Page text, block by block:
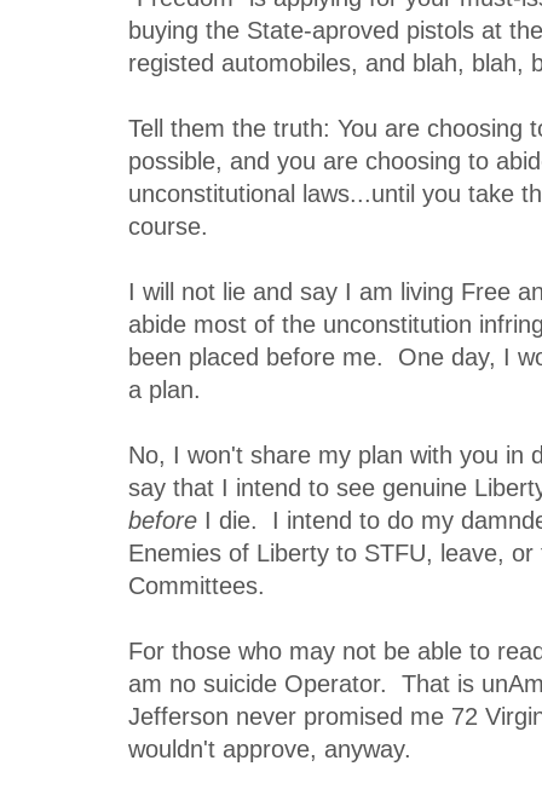
buying the State-aproved pistols at
registed automobiles, and blah, blah,
Tell them the truth: You are choosing
possible, and you are choosing to
unconstitutional laws...until you take
course.
I will not lie and say I am living Free
abide most of the unconstitution
been placed before me. One day, I
a plan.
No, I won't share my plan with you in
say that I intend to see genuine
before I die. I intend to do my
Enemies of Liberty to STFU, leave, or
Committees.
For those who may not be able to
am no suicide Operator. That is
Jefferson never promised me 72
wouldn't approve, anyway.